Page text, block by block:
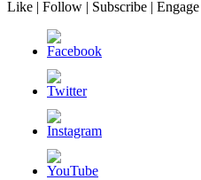
Like | Follow | Subscribe | Engage